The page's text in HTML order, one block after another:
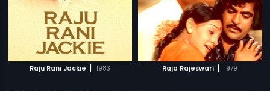
Raju Rani Jackie | 1983 Raja Rajeswari | 1979